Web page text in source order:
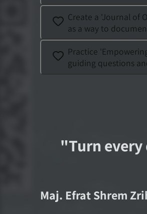
Create a 'Journal of
as a way to
Practice
guiding questions
"Turn
Maj. Efrat Shrem